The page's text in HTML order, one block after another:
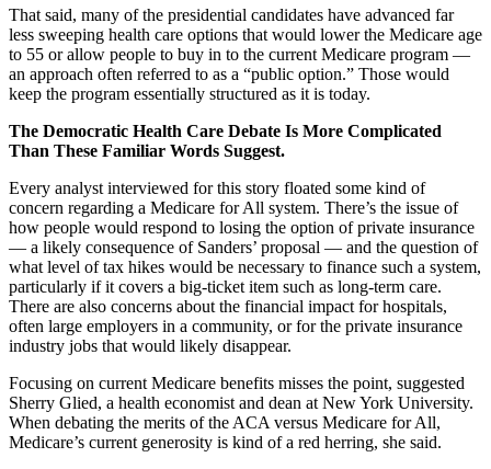
That said, many of the presidential candidates have advanced far
less sweeping health care options that would lower the Medicare age
to 55 or allow people to buy in to the current Medicare program —
an approach often referred to as a “public option.” Those would
keep the program essentially structured as it is today.
The Democratic Health Care Debate Is More Complicated
Than These Familiar Words Suggest.
Every analyst interviewed for this story floated some kind of
concern regarding a Medicare for All system. There’s the issue of
how people would respond to losing the option of private insurance
— a likely consequence of Sanders’ proposal — and the question of
what level of tax hikes would be necessary to finance such a system,
particularly if it covers a big-ticket item such as long-term care.
There are also concerns about the financial impact for hospitals,
often large employers in a community, or for the private insurance
industry jobs that would likely disappear.
Focusing on current Medicare benefits misses the point, suggested
Sherry Glied, a health economist and dean at New York University.
When debating the merits of the ACA versus Medicare for All,
Medicare’s current generosity is kind of a red herring, she said.